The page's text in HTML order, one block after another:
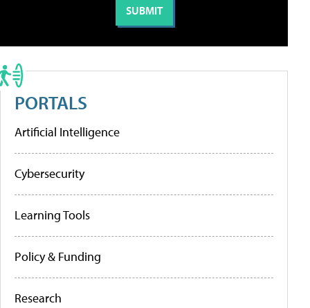
PORTALS
Artificial Intelligence
Cybersecurity
Learning Tools
Policy & Funding
Research